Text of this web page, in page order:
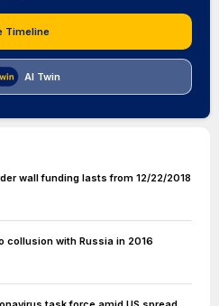
Timeline
AI Twin
wall funding lasts from 12/22/2018
collusion with Russia in 2016